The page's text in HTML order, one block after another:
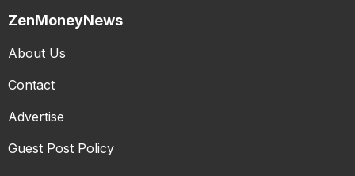
ZenMoneyNews
About Us
Contact
Advertise
Guest Post Policy